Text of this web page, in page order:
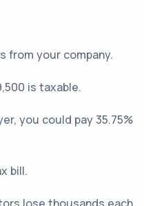
from your company.
is taxable.
you could pay 35.75%
bill.